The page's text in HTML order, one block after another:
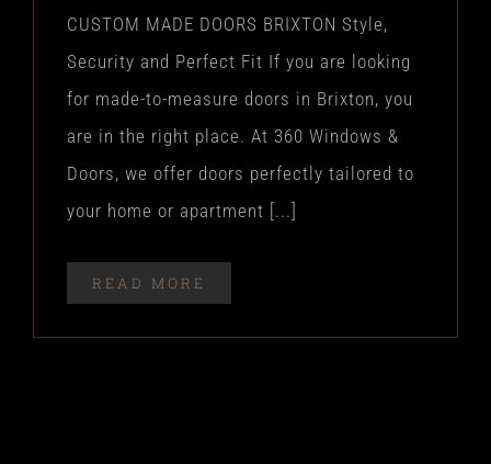
CUSTOM MADE DOORS BRIXTON Style,
Security and Perfect Fit If you are looking
for made-to-measure doors in Brixton, you
are in the right place. At 360 Windows &
Doors, we offer doors perfectly tailored to
your home or apartment [...]
READ MORE